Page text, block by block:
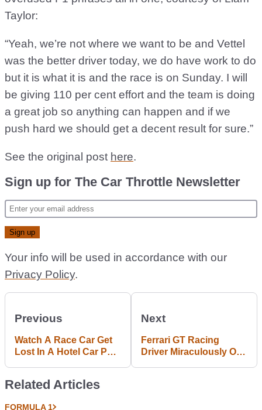
Taylor:
“Yeah, we’re not where we want to be and Vettel
was the better driver today, we do have work to do
but it is what it is and the race is on Sunday. I will
be giving 110 per cent effort and the team is doing
a great job so anything can happen and if we
push hard we should get a decent result for sure.”
See the original post here.
Sign up for The Car Throttle Newsletter
Your info will be used in accordance with our
Privacy Policy.
Previous
Watch A Race Car Get
Lost In A Hotel Car Park
Next
Ferrari GT Racing
Driver Miraculously OK
Related Articles
FORMULA 1